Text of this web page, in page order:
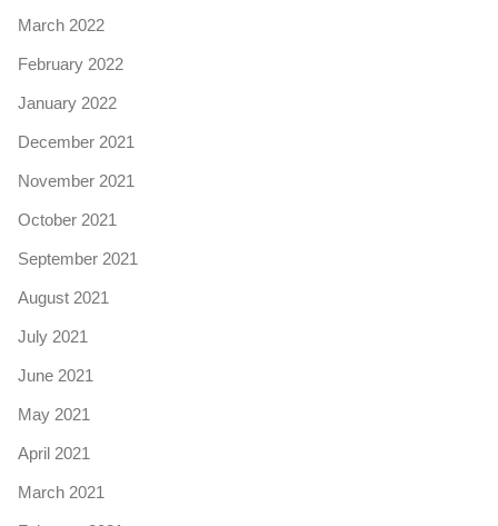
March 2022
February 2022
January 2022
December 2021
November 2021
October 2021
September 2021
August 2021
July 2021
June 2021
May 2021
April 2021
March 2021